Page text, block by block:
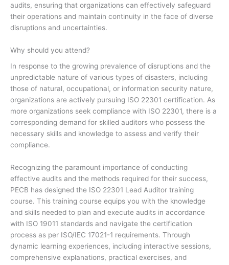
audits, ensuring that organizations can effectively safeguard
their operations and maintain continuity in the face of diverse
disruptions and uncertainties.
Why should you attend?
In response to the growing prevalence of disruptions and the
unpredictable nature of various types of disasters, including
those of natural, occupational, or information security nature,
organizations are actively pursuing ISO 22301 certification. As
more organizations seek compliance with ISO 22301, there is a
corresponding demand for skilled auditors who possess the
necessary skills and knowledge to assess and verify their
compliance.
Recognizing the paramount importance of conducting
effective audits and the methods required for their success,
PECB has designed the ISO 22301 Lead Auditor training
course. This training course equips you with the knowledge
and skills needed to plan and execute audits in accordance
with ISO 19011 standards and navigate the certification
process as per ISO/IEC 17021-1 requirements. Through
dynamic learning experiences, including interactive sessions,
comprehensive explanations, practical exercises, and